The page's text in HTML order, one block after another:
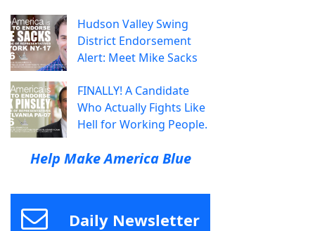
Hudson Valley Swing
District Endorsement
Alert: Meet Mike Sacks
FINALLY! A Candidate
Who Actually Fights Like
Hell for Working People.
Help Make America Blue
Daily Newsletter